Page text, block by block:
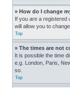
» How do I change
If you are a registered
will allow you to
Top
» The times are not
It is possible the time
e.g. London, Paris,
so.
Top